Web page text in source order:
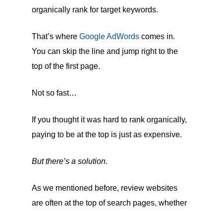
organically rank for target keywords.
That’s where Google AdWords comes in.
You can skip the line and jump right to the
top of the first page.
Not so fast…
If you thought it was hard to rank organically,
paying to be at the top is just as expensive.
But there’s a solution.
As we mentioned before, review websites
are often at the top of search pages, whether